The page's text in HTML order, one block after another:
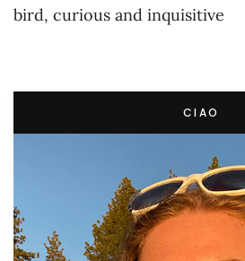
bird, curious and inquisitive
CIAO